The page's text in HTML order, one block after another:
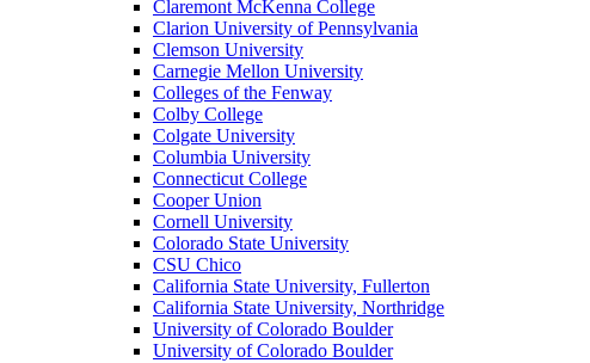
Claremont McKenna College
Clarion University of Pennsylvania
Clemson University
Carnegie Mellon University
Colleges of the Fenway
Colby College
Colgate University
Columbia University
Connecticut College
Cooper Union
Cornell University
Colorado State University
CSU Chico
California State University, Fullerton
California State University, Northridge
University of Colorado Boulder
University of Colorado Boulder